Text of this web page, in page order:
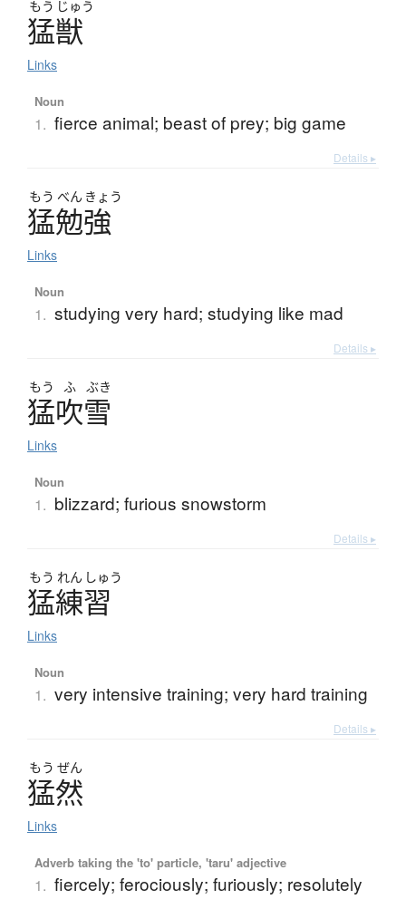
もう じゅう
猛獣
Links
Noun
1. fierce animal; beast of prey; big game
Details ▸
もう べん きょう
猛勉強
Links
Noun
1. studying very hard; studying like mad
Details ▸
もう ふ ぶき
猛吹雪
Links
Noun
1. blizzard; furious snowstorm
Details ▸
もう れん しゅう
猛練習
Links
Noun
1. very intensive training; very hard training
Details ▸
もう ぜん
猛然
Links
Adverb taking the 'to' particle, 'taru' adjective
1. fiercely; ferociously; furiously; resolutely